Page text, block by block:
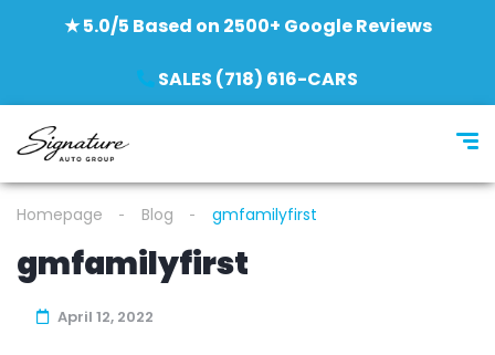
★ 5.0/5 Based on 2500+ Google Reviews
SALES (718) 616-CARS
Homepage Blog gmfamilyfirst
gmfamilyfirst
April 12, 2022